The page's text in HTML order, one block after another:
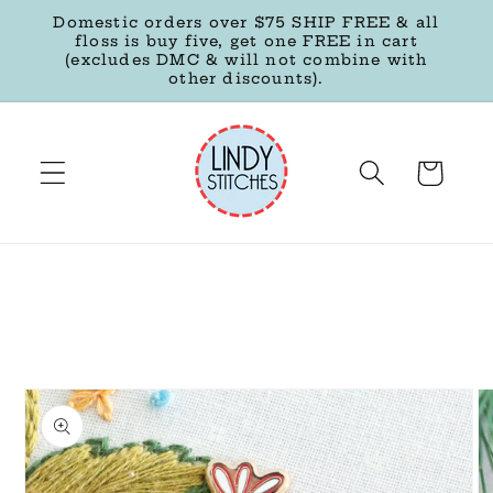
Skip to
content
Domestic orders over $75 SHIP FREE & all
floss is buy five, get one FREE in cart
(excludes DMC & will not combine with
other discounts).
Cart